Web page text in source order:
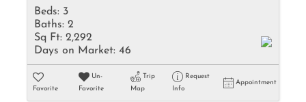
Beds: 3
Baths: 2
Sq Ft: 2,292
Days on Market: 46
Favorite
Un-
Favorite
Trip
Map
Request
Info
Appointment